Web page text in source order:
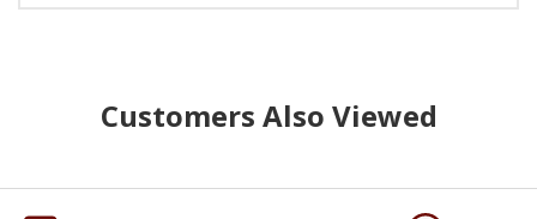
Customers Also Viewed